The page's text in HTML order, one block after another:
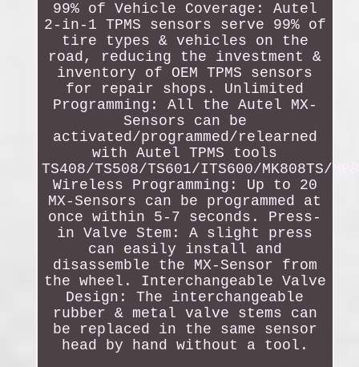
99% of Vehicle Coverage: Autel
2-in-1 TPMS sensors serve 99% of
tire types & vehicles on the
road, reducing the investment &
inventory of OEM TPMS sensors
for repair shops. Unlimited
Programming: All the Autel MX-
Sensors can be
activated/programmed/relearned
with Autel TPMS tools
TS408/TS508/TS601/ITS600/MK808TS/
Wireless Programming: Up to 20
MX-Sensors can be programmed at
once within 5-7 seconds. Press-
in Valve Stem: A slight press
can easily install and
disassemble the MX-Sensor from
the wheel. Interchangeable Valve
Design: The interchangeable
rubber & metal valve stems can
be replaced in the same sensor
head by hand without a tool.